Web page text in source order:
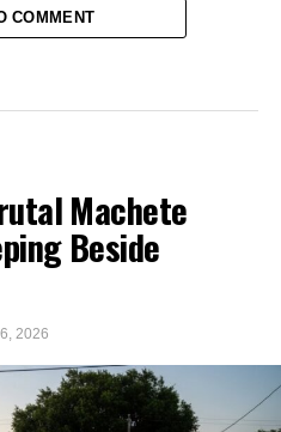
COMMENT
Machete
Beside
2026